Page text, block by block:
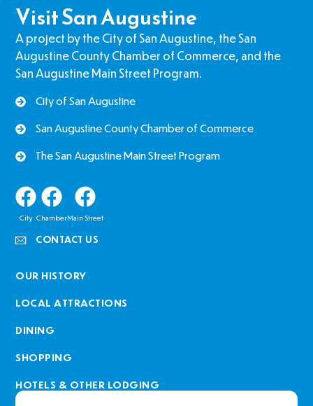
Visit San Augustine
A project by the City of San Augustine, the San
Augustine County Chamber of Commerce, and the
San Augustine Main Street Program.
City of San Augustine
San Augustine County Chamber of Commerce
The San Augustine Main Street Program
City Chamber Main Street
CONTACT US
OUR HISTORY
LOCAL ATTRACTIONS
DINING
SHOPPING
HOTELS & OTHER LODGING